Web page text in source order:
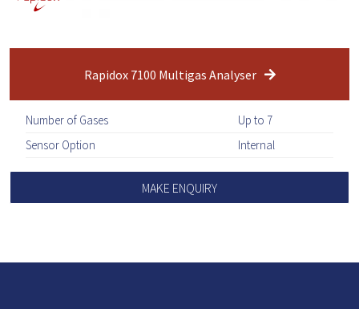
Rapidox 7100 Multigas Analyser
Number of Gases
Up to 7
Sensor Option
Internal
MAKE ENQUIRY